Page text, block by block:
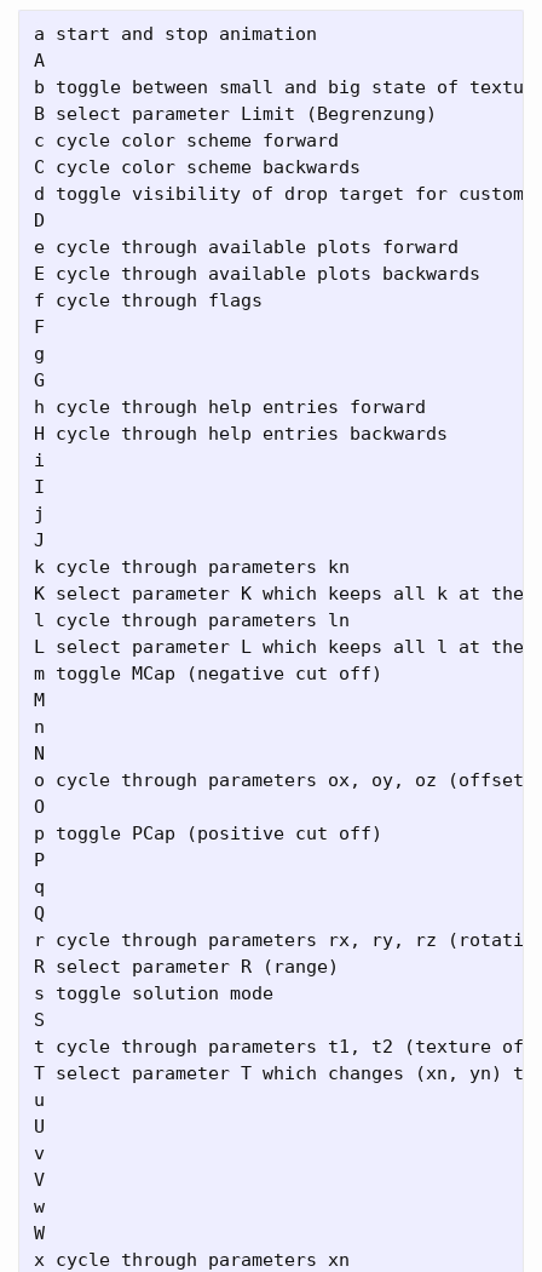
a start and stop animation
A
b toggle between small and big state of texture
B select parameter Limit (Begrenzung)
c cycle color scheme forward
C cycle color scheme backwards
d toggle visibility of drop target for custom
D
e cycle through available plots forward
E cycle through available plots backwards
f cycle through flags
F
g
G
h cycle through help entries forward
H cycle through help entries backwards
i
I
j
J
k cycle through parameters kn
K select parameter K which keeps all k at the
l cycle through parameters ln
L select parameter L which keeps all l at the
m toggle MCap (negative cut off)
M
n
N
o cycle through parameters ox, oy, oz (offset
O
p toggle PCap (positive cut off)
P
q
Q
r cycle through parameters rx, ry, rz
R select parameter R (range)
s toggle solution mode
S
t cycle through parameters t1, t2 (texture
T select parameter T which changes (xn, yn) to
u
U
v
V
w
W
x cycle through parameters xn